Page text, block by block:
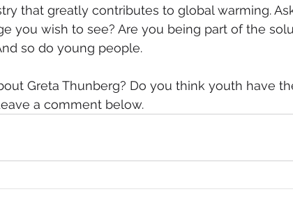
that greatly contributes to global warming.
you wish to see? Are you being part of the
so do young people.
Greta Thunberg? Do you think youth have
a comment below.